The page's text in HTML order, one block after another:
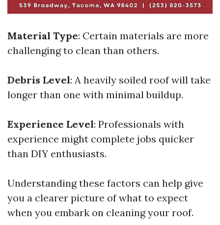
Material Type: Certain materials are more
challenging to clean than others.
Debris Level: A heavily soiled roof will take
longer than one with minimal buildup.
Experience Level: Professionals with
experience might complete jobs quicker
than DIY enthusiasts.
Understanding these factors can help give
you a clearer picture of what to expect
when you embark on cleaning your roof.